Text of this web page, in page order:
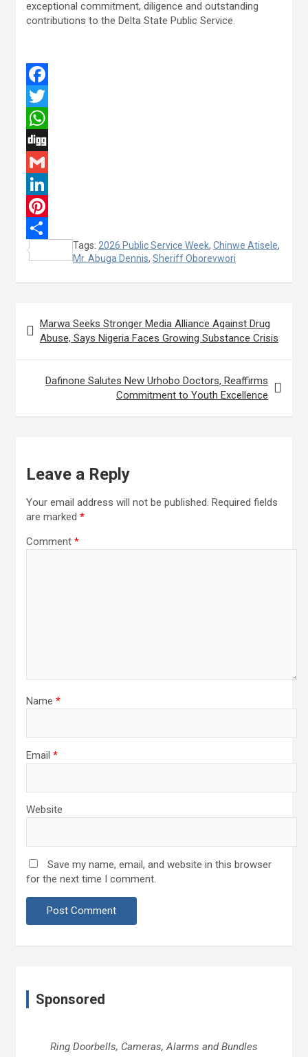
exceptional commitment, diligence and outstanding
contributions to the Delta State Public Service.
F
a
c
e
b
o
o
k
T
w
t
e
r
W
h
a
t
s
A
D
g
g
G
m
a
i
L
n
I
n
P
i
r
e
S
e
Tags: 2026 Public Service Week, Chinwe Atisele,
Mr. Abuga Dennis, Sheriff Oborevwori
navigation
Marwa Seeks Stronger Media Alliance Against Drug
Abuse, Says Nigeria Faces Growing Substance Crisis
Dafinone Salutes New Urhobo Doctors, Reaffirms
Commitment to Youth Excellence
Leave a Reply
Your email address will not be published. Required fields
are marked *
Comment *
Name *
Email *
Website
Save my name, email, and website in this browser
for the next time I comment.
Sponsored
Ring Doorbells, Cameras, Alarms and Bundles